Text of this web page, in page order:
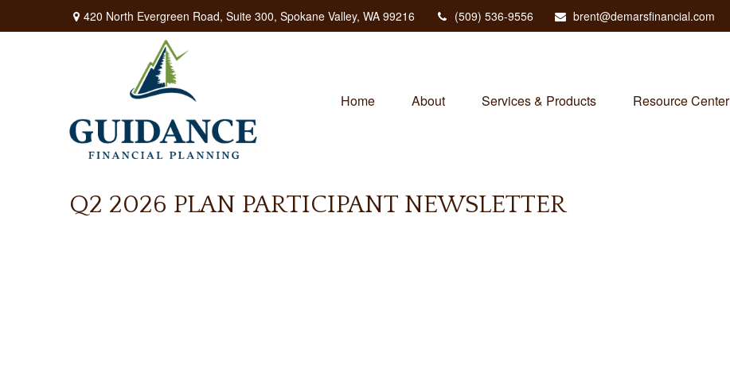
420 North Evergreen Road, Suite 300, Spokane Valley, WA 99216 (509) 536-9556 brent@demarsfinancial.com
Home About Services & Products Resource Center
Q2 2026 PLAN PARTICIPANT NEWSLETTER